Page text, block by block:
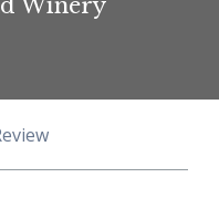
Winery